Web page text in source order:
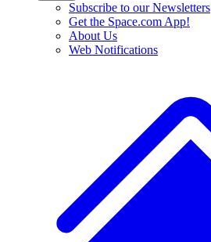
Subscribe to our Newsletters
Get the Space.com App!
About Us
Web Notifications